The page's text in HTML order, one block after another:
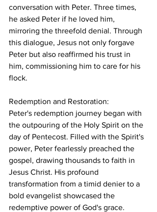
conversation with Peter. Three times,
he asked Peter if he loved him,
mirroring the threefold denial. Through
this dialogue, Jesus not only forgave
Peter but also reaffirmed his trust in
him, commissioning him to care for his
flock.
Redemption and Restoration:
Peter's redemption journey began with
the outpouring of the Holy Spirit on the
day of Pentecost. Filled with the Spirit's
power, Peter fearlessly preached the
gospel, drawing thousands to faith in
Jesus Christ. His profound
transformation from a timid denier to a
bold evangelist showcased the
redemptive power of God's grace.